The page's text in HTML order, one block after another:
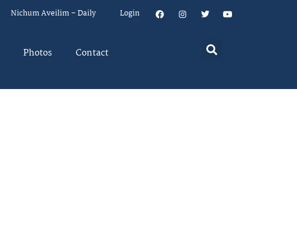
Nichum Aveilim – Daily Login
Photos Contact